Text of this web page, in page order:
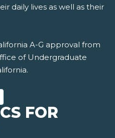
daily lives as well as their
A-G approval from
of Undergraduate
FOR